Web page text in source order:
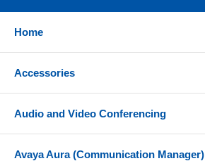
Home
Accessories
Audio and Video Conferencing
Avaya Aura (Communication Manager)